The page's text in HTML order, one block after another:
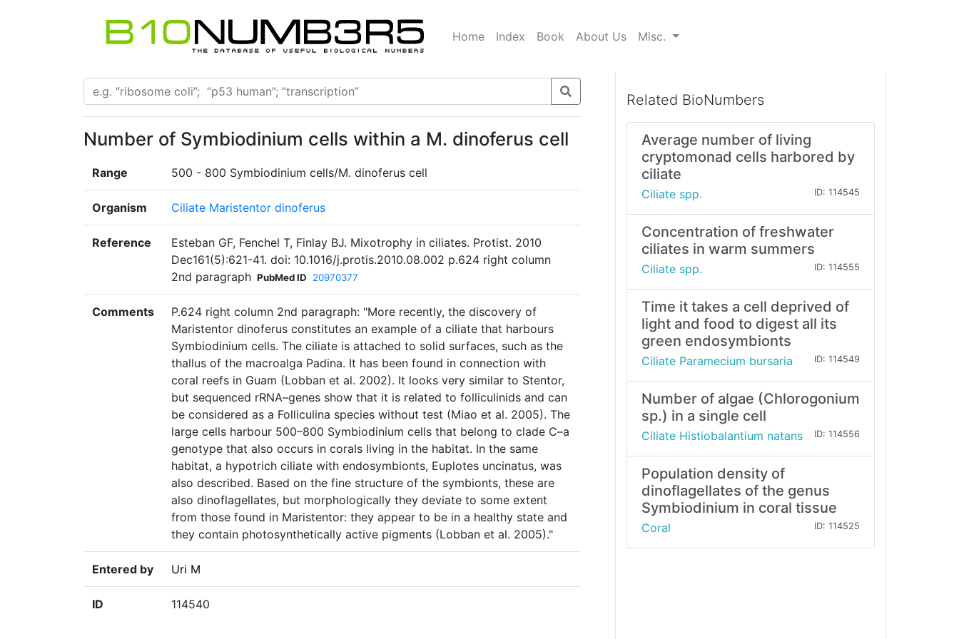
Home Index Book About Us Misc.
Number of Symbiodinium cells within a M. dinoferus cell
Range 500 - 800 Symbiodinium cells/M. dinoferus cell
Organism Ciliate Maristentor dinoferus
Reference
Esteban GF, Fenchel T, Finlay BJ. Mixotrophy in ciliates. Protist. 2010
Dec161(5):621-41. doi: 10.1016/j.protis.2010.08.002 p.624 right column
2nd paragraph PubMed ID 20970377
Comments
P.624 right column 2nd paragraph: "More recently, the discovery of
Maristentor dinoferus constitutes an example of a ciliate that harbours
Symbiodinium cells. The ciliate is attached to solid surfaces, such as the
thallus of the macroalga Padina. It has been found in connection with
coral reefs in Guam (Lobban et al. 2002). It looks very similar to Stentor,
but sequenced rRNA–genes show that it is related to folliculinids and can
be considered as a Folliculina species without test (Miao et al. 2005). The
large cells harbour 500–800 Symbiodinium cells that belong to clade C–a
genotype that also occurs in corals living in the habitat. In the same
habitat, a hypotrich ciliate with endosymbionts, Euplotes uncinatus, was
also described. Based on the fine structure of the symbionts, these are
also dinoflagellates, but morphologically they deviate to some extent
from those found in Maristentor: they appear to be in a healthy state and
they contain photosynthetically active pigments (Lobban et al. 2005)."
Entered by Uri M
ID 114540
Related BioNumbers
Average number of living
cryptomonad cells harbored by
ciliate
Ciliate spp. ID: 114545
Concentration of freshwater
ciliates in warm summers
Ciliate spp. ID: 114555
Time it takes a cell deprived of
light and food to digest all its
green endosymbionts
Ciliate Paramecium bursaria ID: 114549
Number of algae (Chlorogonium
sp.) in a single cell
Ciliate Histiobalantium natans ID: 114556
Population density of
dinoflagellates of the genus
Symbiodinium in coral tissue
Coral ID: 114525